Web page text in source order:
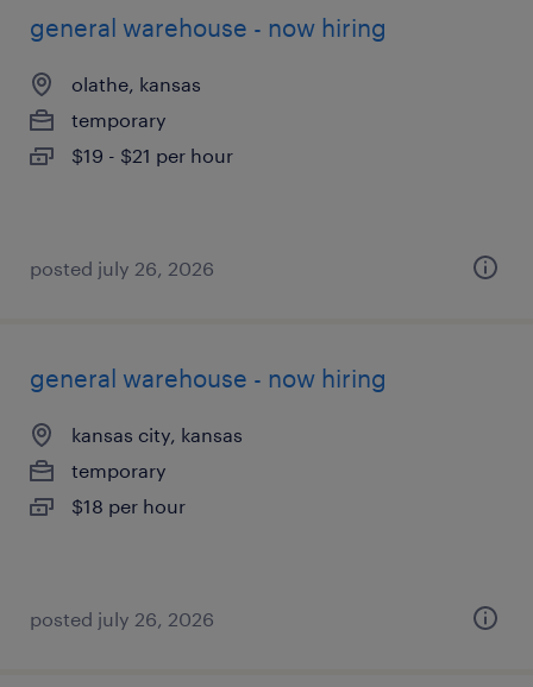
general warehouse - now hiring
olathe, kansas
temporary
$19 - $21 per hour
posted july 26, 2026
general warehouse - now hiring
kansas city, kansas
temporary
$18 per hour
posted july 26, 2026